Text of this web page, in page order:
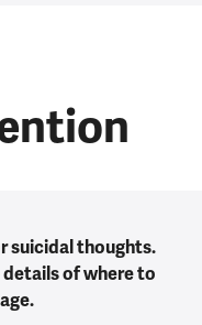
suicidal thoughts.
details of where to